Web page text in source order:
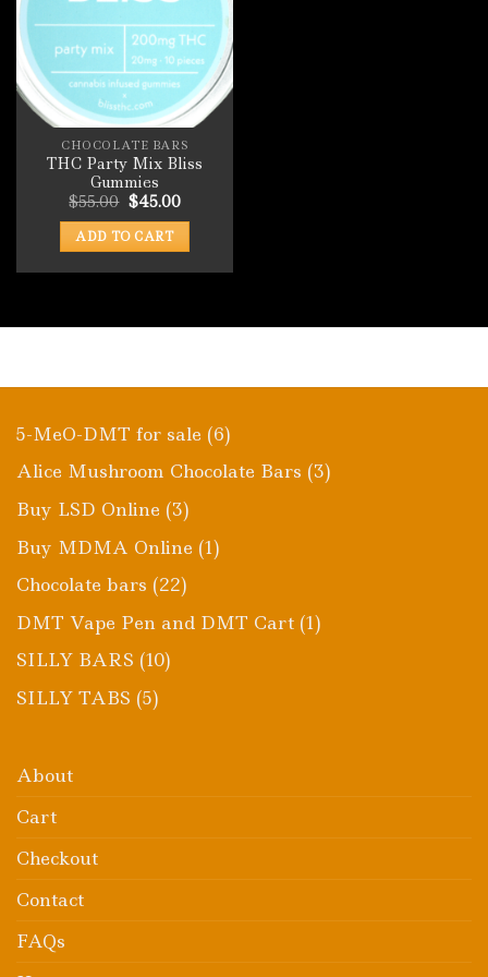
CHOCOLATE BARS
THC Party Mix Bliss
Gummies
$55.00 Original
was:
$55.00.
$45.00Current
ADD TO CART
5-MeO-DMT for sale 66
products
Alice Mushroom Chocolate Bars 33
Buy LSD Online 33
products
Buy MDMA Online 11
Chocolate bars 2222
products
DMT Vape Pen and DMT Cart 11
SILLY BARS 1010
SILLY TABS 55
About
Cart
Checkout
Contact
FAQs